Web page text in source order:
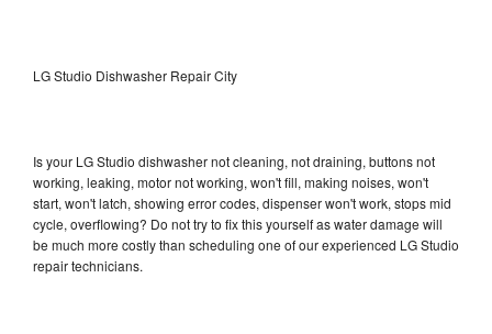
LG Studio Dishwasher Repair City
Is your LG Studio dishwasher not cleaning, not draining, buttons not
working, leaking, motor not working, won't fill, making noises, won't
start, won't latch, showing error codes, dispenser won't work, stops mid
cycle, overflowing? Do not try to fix this yourself as water damage will
be much more costly than scheduling one of our experienced LG Studio
repair technicians.